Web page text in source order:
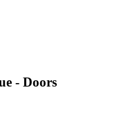
- Doors